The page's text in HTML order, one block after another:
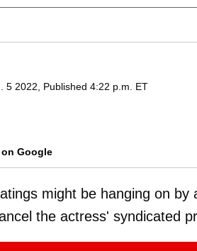
5 2022, Published 4:22 p.m. ET
Google
might be hanging on by
the actress' syndicated